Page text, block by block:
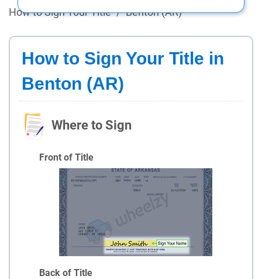
How to Sign Your Title / Benton (AR)
How to Sign Your Title in
Benton (AR)
Where to Sign
Front of Title
Back of Title